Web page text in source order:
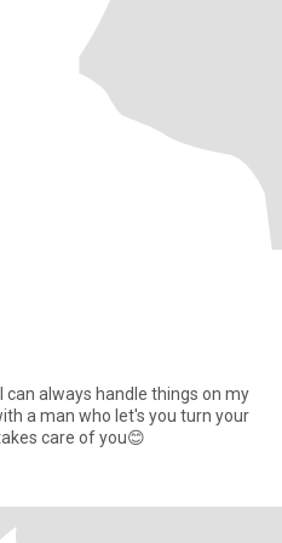
always handle things on my
a man who let's you turn your
care of you😊